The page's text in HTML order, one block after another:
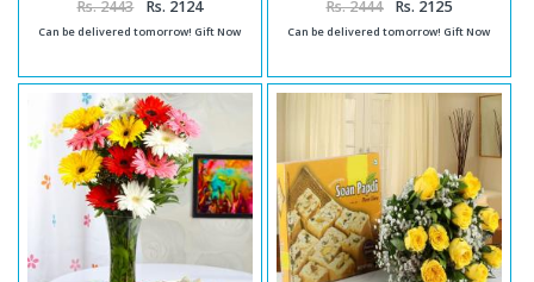
Rs. 2443 Rs. 2124
Can be delivered tomorrow! Gift Now
Rs. 2444 Rs. 2125
Can be delivered tomorrow! Gift Now